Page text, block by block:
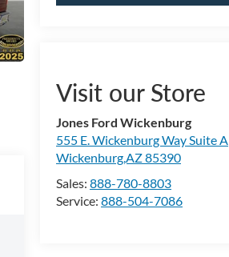
Visit our Store
Jones Ford Wickenburg
555 E. Wickenburg Way Suite A
Wickenburg,AZ 85390
Sales:888-780-8803
Service:888-504-7086